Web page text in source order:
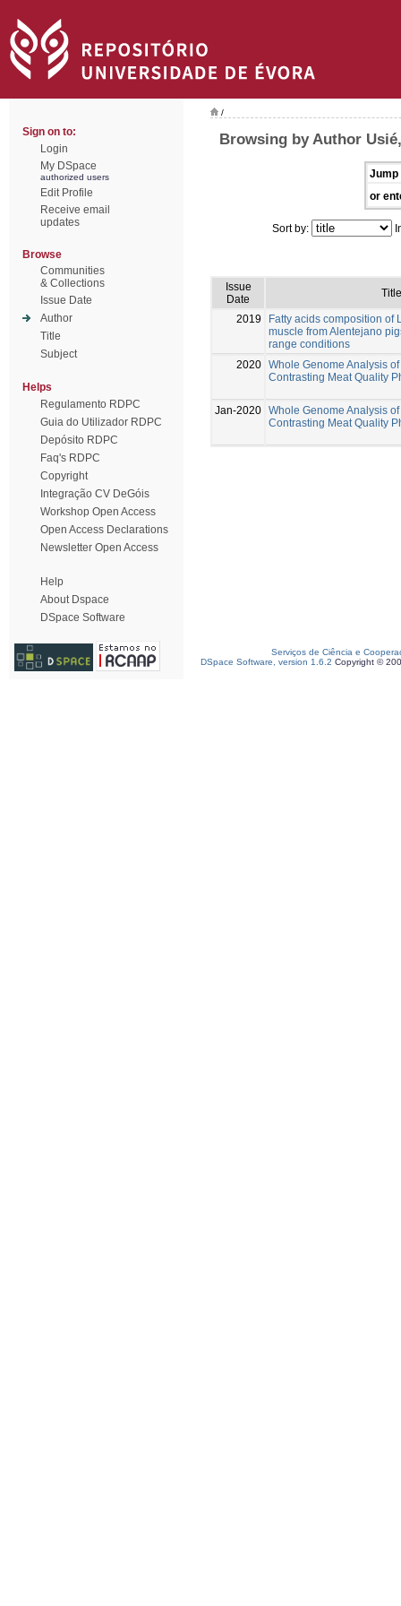
Sign on to:
Login
My DSpace
authorized users
Edit Profile
Receive email
updates
Browse
Communities
& Collections
Issue Date
Author
Title
Subject
Helps
Regulamento RDPC
Guia do Utilizador RDPC
Depósito RDPC
Faq's RDPC
Copyright
Integração CV DeGóis
Workshop Open Access
Open Access Declarations
Newsletter Open Access
Help
About Dspace
DSpace Software
/
Browsing by Author
Jump
or
Sort by:
Issue
Date
Title
2019
Fatty acids composition of
muscle from Alentejano
range conditions
2020 Whole Genome Analysis
Contrasting Meat Quality
Jan-2020 Whole Genome Analysis
Contrasting Meat Quality
Serviços de Ciência e
DSpace Software, version 1.6.2 Copyright ©